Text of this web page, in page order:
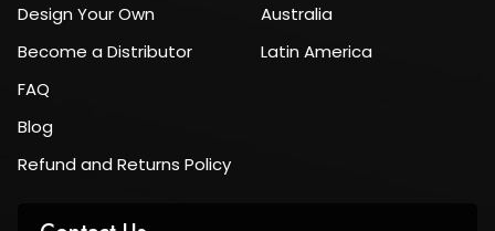
Design Your Own
Become a Distributor
FAQ
Blog
Refund and Returns Policy
Australia
Latin America